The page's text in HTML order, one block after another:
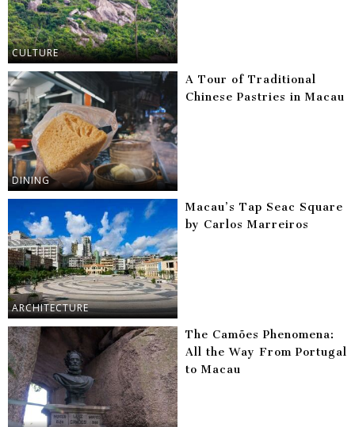
CULTURE
DINING
A Tour of Traditional
Chinese Pastries in Macau
ARCHITECTURE
Macau’s Tap Seac Square
by Carlos Marreiros
The Camões Phenomena:
All the Way From Portugal
to Macau